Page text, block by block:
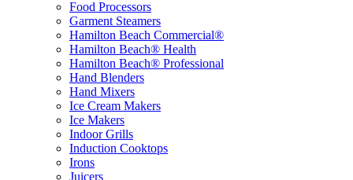
Food Processors
Garment Steamers
Hamilton Beach Commercial®
Hamilton Beach® Health
Hamilton Beach® Professional
Hand Blenders
Hand Mixers
Ice Cream Makers
Ice Makers
Indoor Grills
Induction Cooktops
Irons
Juicers